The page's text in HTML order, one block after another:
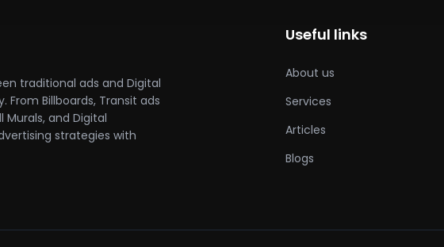
traditional ads and Digital
Billboards, Transit ads
Murals, and Digital
strategies with
Useful links
About us
Services
Articles
Blogs